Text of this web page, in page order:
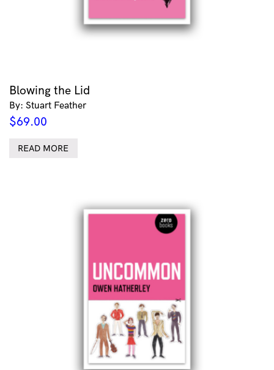
Blowing the Lid
By: Stuart Feather
$69.00
READ MORE